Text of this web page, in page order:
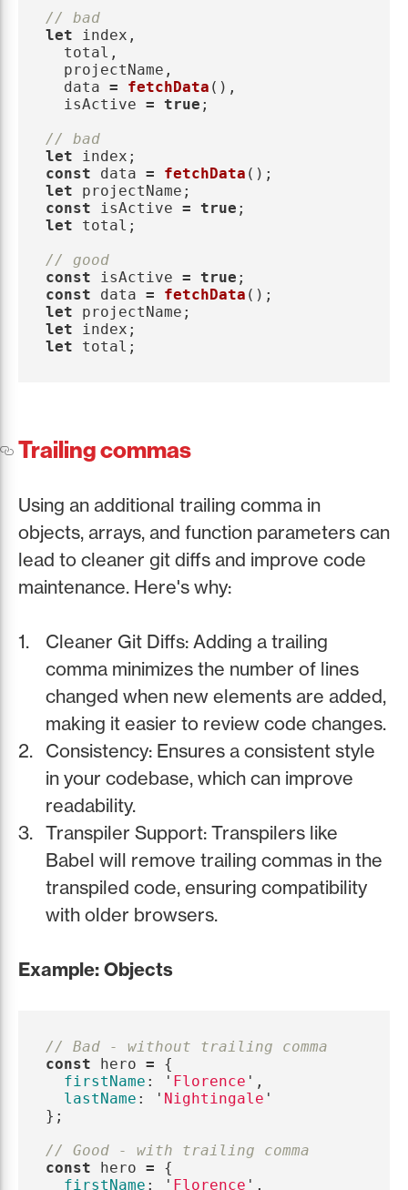
// bad
let
index ,
total ,
projectName ,
data = fetchData (),
isActive = true ;
// bad
let
index ;
const
data = fetchData ();
let
projectName ;
const
isActive = true ;
let
total ;
// good
const
isActive = true ;
const
data = fetchData ();
let
projectName ;
let
index ;
let
total ;
Trailing commas
Using an additional trailing comma in
objects, arrays, and function parameters can
lead to cleaner git diffs and improve code
maintenance. Here's why:
Cleaner Git Diffs: Adding a trailing
comma minimizes the number of lines
changed when new elements are added,
making it easier to review code changes.
Consistency: Ensures a consistent style
in your codebase, which can improve
readability.
Transpiler Support: Transpilers like
Babel will remove trailing commas in the
transpiled code, ensuring compatibility
with older browsers.
Example: Objects
// Bad - without trailing comma
const
hero =
{
firstName : ' Florence ' ,
lastName : ' Nightingale '
};
// Good - with trailing comma
const
hero =
{
firstName : ' Florence ' ,